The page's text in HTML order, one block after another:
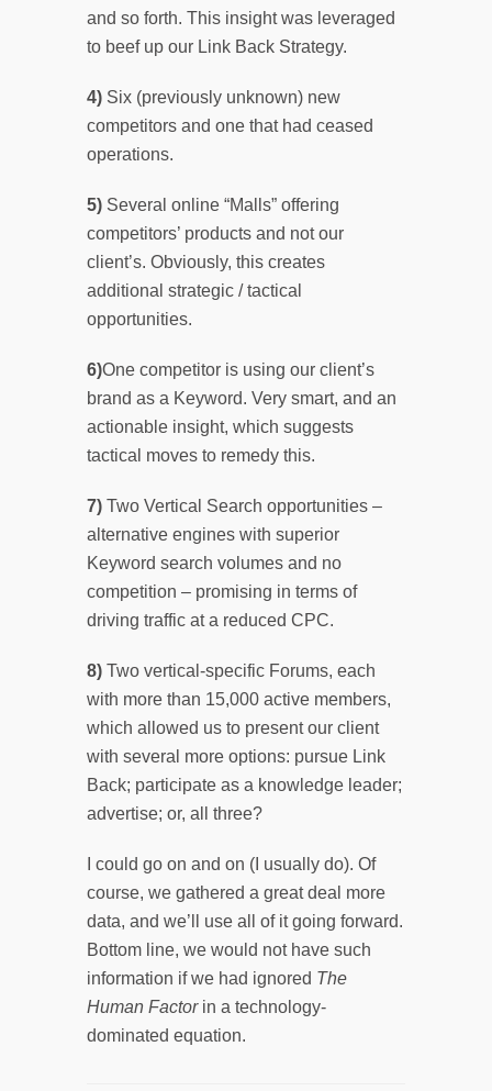
and so forth. This insight was leveraged
to beef up our Link Back Strategy.
4) Six (previously unknown) new
competitors and one that had ceased
operations.
5) Several online “Malls” offering
competitors’ products and not our
client’s. Obviously, this creates
additional strategic / tactical
opportunities.
6)One competitor is using our client’s
brand as a Keyword. Very smart, and an
actionable insight, which suggests
tactical moves to remedy this.
7) Two Vertical Search opportunities –
alternative engines with superior
Keyword search volumes and no
competition – promising in terms of
driving traffic at a reduced CPC.
8) Two vertical-specific Forums, each
with more than 15,000 active members,
which allowed us to present our client
with several more options: pursue Link
Back; participate as a knowledge leader;
advertise; or, all three?
I could go on and on (I usually do). Of
course, we gathered a great deal more
data, and we’ll use all of it going forward.
Bottom line, we would not have such
information if we had ignored The
Human Factorin a technology-
dominated equation.